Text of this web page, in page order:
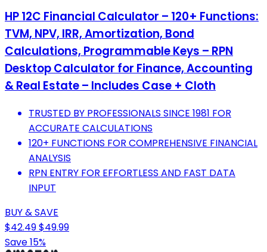
HP 12C Financial Calculator – 120+ Functions:
TVM, NPV, IRR, Amortization, Bond
Calculations, Programmable Keys – RPN
Desktop Calculator for Finance, Accounting
& Real Estate – Includes Case + Cloth
TRUSTED BY PROFESSIONALS SINCE 1981 FOR
ACCURATE CALCULATIONS
120+ FUNCTIONS FOR COMPREHENSIVE FINANCIAL
ANALYSIS
RPN ENTRY FOR EFFORTLESS AND FAST DATA
INPUT
BUY & SAVE
$42.49$49.99
Save 15%